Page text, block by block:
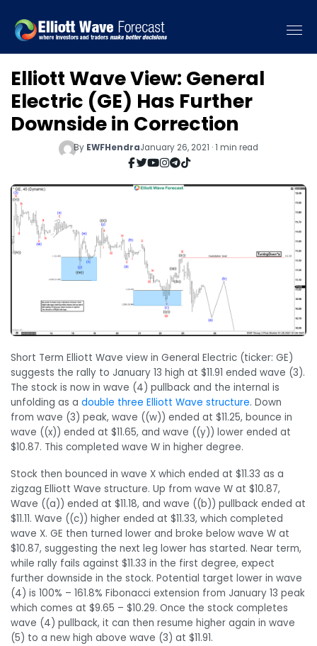
Elliott Wave View: General
Electric (GE) Has Further
Downside in Correction
By EWFHendraJanuary 26, 2021 · 1 min read
Short Term Elliott Wave view in General Electric (ticker: GE)
suggests the rally to January 13 high at $11.91 ended wave (3).
The stock is now in wave (4) pullback and the internal is
unfolding as a double three Elliott Wave structure. Down
from wave (3) peak, wave ((w)) ended at $11.25, bounce in
wave ((x)) ended at $11.65, and wave ((y)) lower ended at
$10.87. This completed wave W in higher degree.
Stock then bounced in wave X which ended at $11.33 as a
zigzag Elliott Wave structure. Up from wave W at $10.87,
Wave ((a)) ended at $11.18, and wave ((b)) pullback ended at
$11.11. Wave ((c)) higher ended at $11.33, which completed
wave X. GE then turned lower and broke below wave W at
$10.87, suggesting the next leg lower has started. Near term,
while rally fails against $11.33 in the first degree, expect
further downside in the stock. Potential target lower in wave
(4) is 100% – 161.8% Fibonacci extension from January 13 peak
which comes at $9.65 – $10.29. Once the stock completes
wave (4) pullback, it can then resume higher again in wave
(5) to a new high above wave (3) at $11.91.